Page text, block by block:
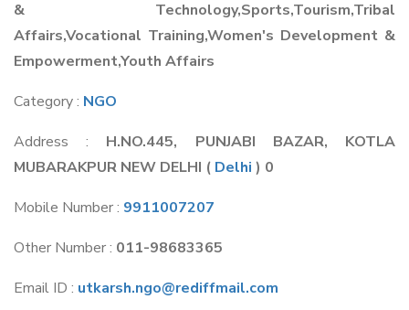
& Technology,Sports,Tourism,Tribal
Affairs,Vocational Training,Women's Development &
Empowerment,Youth Affairs
Category : NGO
Address : H.NO.445, PUNJABI BAZAR, KOTLA
MUBARAKPUR NEW DELHI ( Delhi ) 0
Mobile Number : 9911007207
Other Number : 011-98683365
Email ID : utkarsh.ngo@rediffmail.com